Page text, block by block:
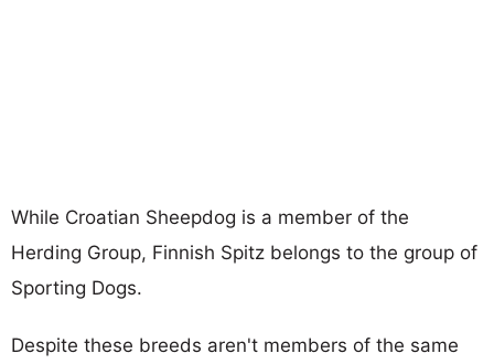
While Croatian Sheepdog is a member of the
Herding Group, Finnish Spitz belongs to the group of
Sporting Dogs.
Despite these breeds aren't members of the same